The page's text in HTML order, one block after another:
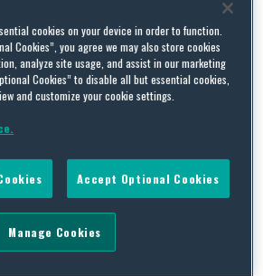
Americans on
an update on the situation
and Russia. While he stressed
escalation was preferred, he
to respond decisively to a Russian
which is still very much a
cookies on your device in order to function.
Cookies”, you agree we may also store cookies
analyze site usage, and assist in our marketing
Cookies” to disable all but essential cookies,
and customize your cookie settings.
Accept Optional Cookies
Manage Cookies